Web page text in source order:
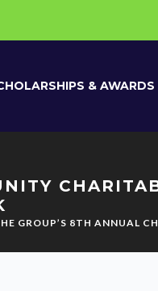
& AWARDS
GROUP’S 8TH ANNUAL